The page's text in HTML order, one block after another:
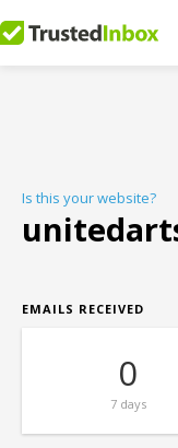
Is this your website?
EMAILS RECEIVED
0
7 days